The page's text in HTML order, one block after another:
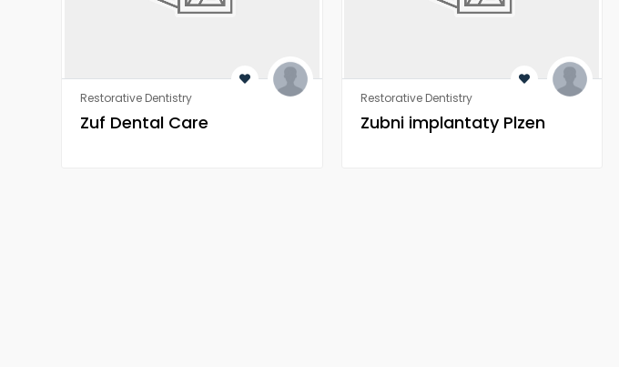
Restorative Dentistry
Zuf Dental Care
Restorative Dentistry
Zubni implantaty Plzen